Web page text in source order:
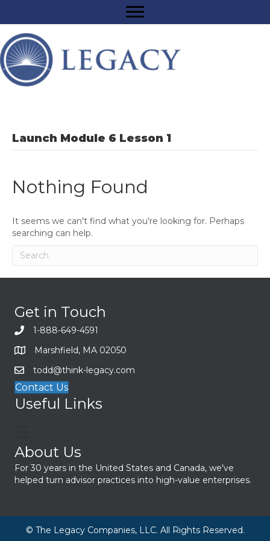
Launch Module 6 Lesson 1
Nothing Found
It seems we can't find what you're looking for. Perhaps
searching can help.
Get in Touch
1-888-649-4591
Marshfield, MA 02050
todd@think-legacy.com
Contact Us
Useful Links
About Us
For 30 years in the United States and Canada, we've
helped turn advisor practices into high-value enterprises.
© The Legacy Companies, LLC. All Rights Reserved.